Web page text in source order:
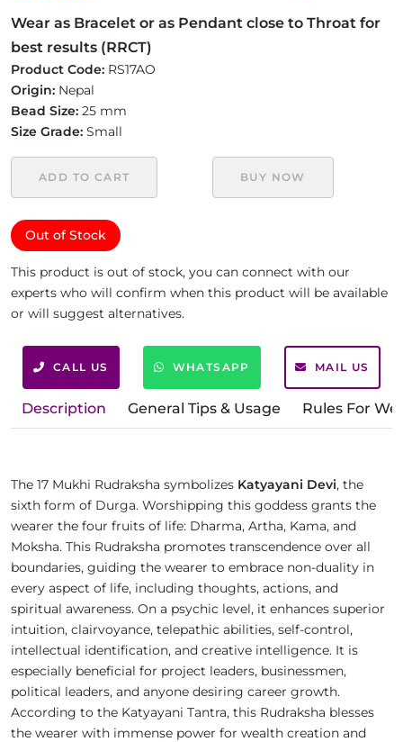
Wear as Bracelet or as Pendant close to Throat for
best results (RRCT)
Product Code: RS17AO
Origin: Nepal
Bead Size: 25 mm
Size Grade: Small
ADD TO CART BUY NOW
Out of Stock
This product is out of stock, you can connect with our
experts who will confirm when this product will be available
or will suggest alternatives.
CALL US WHATSAPP MAIL US
Description General Tips & Usage Rules For
The 17 Mukhi Rudraksha symbolizes Katyayani Devi, the
sixth form of Durga. Worshipping this goddess grants the
wearer the four fruits of life: Dharma, Artha, Kama, and
Moksha. This Rudraksha promotes transcendence over all
boundaries, guiding the wearer to embrace non-duality in
every aspect of life, including thoughts, actions, and
spiritual awareness. On a psychic level, it enhances superior
intuition, clairvoyance, telepathic abilities, self-control,
intellectual identification, and creative intelligence. It is
especially beneficial for project leaders, businessmen,
political leaders, and anyone desiring career growth.
According to the Katyayani Tantra, this Rudraksha blesses
the wearer with immense power for wealth creation and